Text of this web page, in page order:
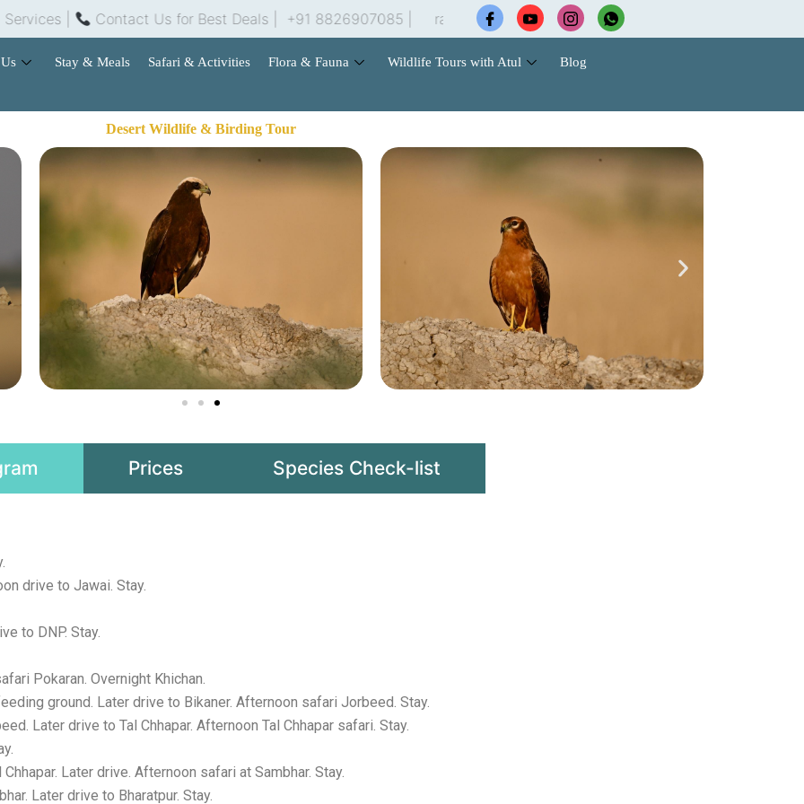
| Contact Us for Best Deals | +91 8826907085 | raptorsinn@gmail.com
Stay & Meals Safari & Activities Flora & Fauna Wildlife Tours with Atul Blog
Desert Wildlife & Birding Tour
Prices Species Check-list
drive to Jawai. Stay.
to DNP. Stay.
Pokaran. Overnight Khichan.
ground. Later drive to Bikaner. Afternoon safari Jorbeed. Stay.
Later drive to Tal Chhapar. Afternoon Tal Chhapar safari. Stay.
Later drive. Afternoon safari at Sambhar. Stay.
Later drive to Bharatpur. Stay.